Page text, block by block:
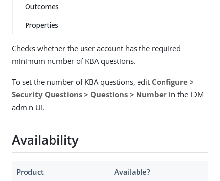
Outcomes
Properties
Checks whether the user account has the required
minimum number of KBA questions.
To set the number of KBA questions, edit Configure >
Security Questions > Questions > Number in the IDM
admin UI.
Availability
Product Available?